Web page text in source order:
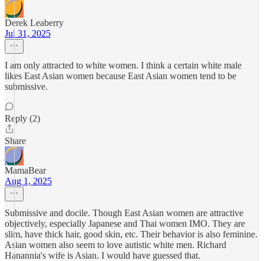
Derek Leaberry
Jul 31, 2025
I am only attracted to white women. I think a certain white male
likes East Asian women because East Asian women tend to be
submissive.
Reply (2)
Share
MamaBear
Aug 1, 2025
Submissive and docile. Though East Asian women are attractive
objectively, especially Japanese and Thai women IMO. They are
slim, have thick hair, good skin, etc. Their behavior is also feminine.
Asian women also seem to love autistic white men. Richard
Hanannia's wife is Asian. I would have guessed that.